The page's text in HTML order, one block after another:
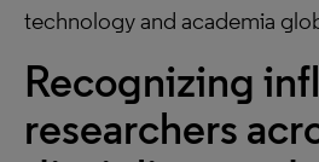
technology and academia
Recognizing
researchers